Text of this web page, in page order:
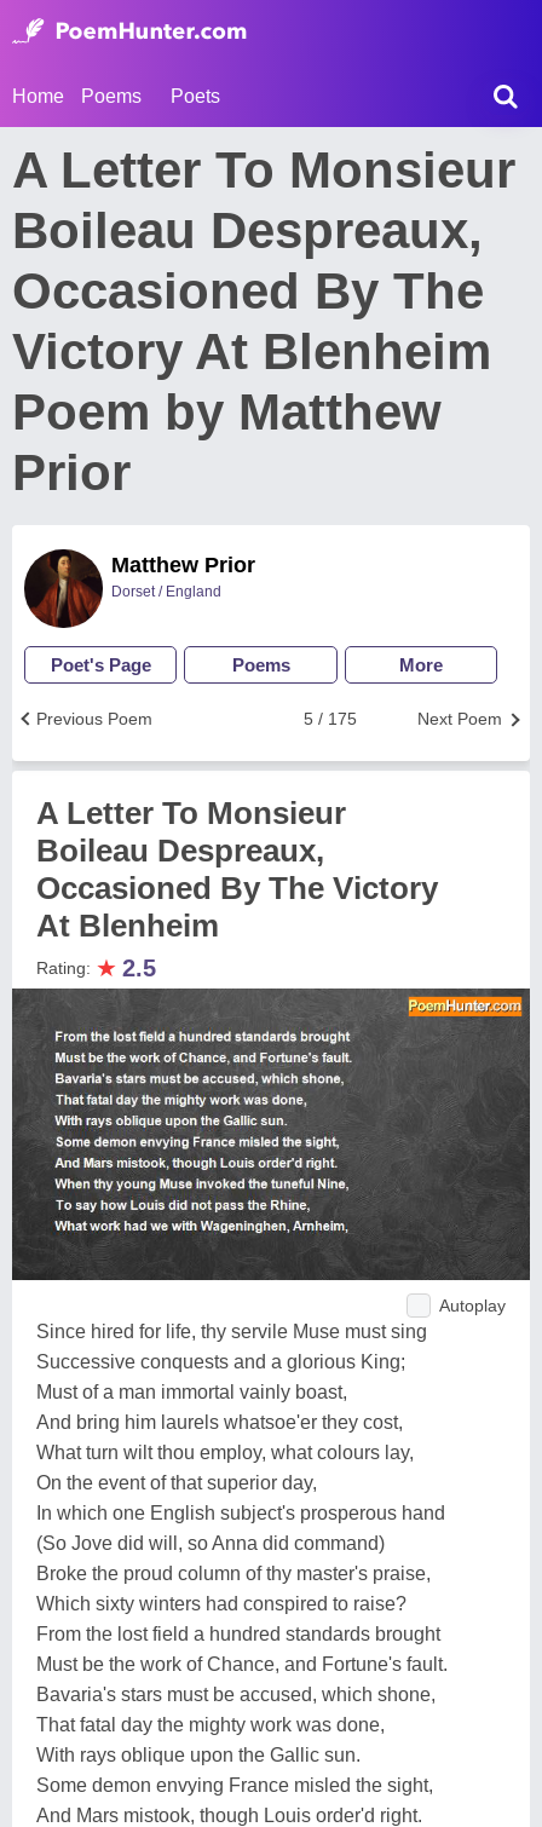
Home Poems Poets
A Letter To Monsieur
Boileau Despreaux,
Occasioned By The
Victory At Blenheim
Poem by Matthew
Prior
Matthew Prior
Dorset / England
Poet's Page Poems More
Next Poem
5 / 175
Previous Poem
A Letter To Monsieur
Boileau Despreaux,
Occasioned By The Victory
At Blenheim
Rating: ★ 2.5
Autoplay
Since hired for life, thy servile Muse must sing
Successive conquests and a glorious King;
Must of a man immortal vainly boast,
And bring him laurels whatsoe'er they cost,
What turn wilt thou employ, what colours lay,
On the event of that superior day,
In which one English subject's prosperous hand
(So Jove did will, so Anna did command)
Broke the proud column of thy master's praise,
Which sixty winters had conspired to raise?
From the lost field a hundred standards brought
Must be the work of Chance, and Fortune's fault.
Bavaria's stars must be accused, which shone,
That fatal day the mighty work was done,
With rays oblique upon the Gallic sun.
Some demon envying France misled the sight,
And Mars mistook, though Louis order'd right.